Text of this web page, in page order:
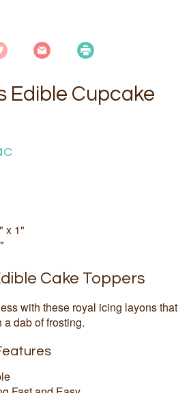
Edible Cupcake
x 1"
Cake Toppers
with these royal icing layons that
dab of frosting.